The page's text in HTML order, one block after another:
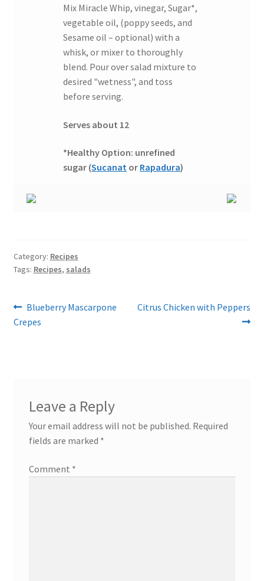
Mix Miracle Whip, vinegar, Sugar*,
vegetable oil, (poppy seeds, and
Sesame oil – optional) with a
whisk, or mixer to thoroughly
blend. Pour over salad mixture to
desired "wetness", and toss
before serving.
Serves about 12
*Healthy Option: unrefined
sugar (Sucanat or Rapadura)
Category: Recipes
Tags: Recipes, salads
Post
navigation
Previous
post:
Blueberry Mascarpone
Crepes
Next
Citrus Chicken with Peppers
Leave a Reply
Your email address will not be published. Required
fields are marked *
Comment *